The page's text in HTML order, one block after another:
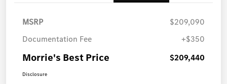
MSRP
$209,090
Documentation Fee
+$350
Morrie's Best Price $209,440
Disclosure